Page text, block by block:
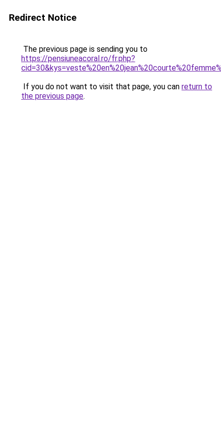
Redirect Notice
The previous page is sending you to
https://pensiuneacoral.ro/fr.php?
If you do not want to visit that page, you can return to
the previous page.